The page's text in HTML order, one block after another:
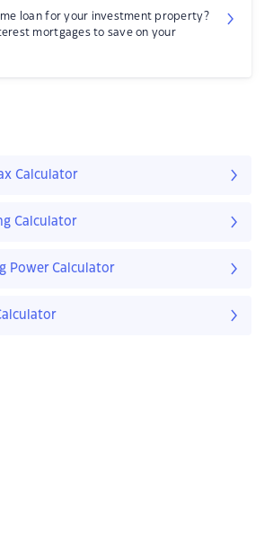
loan for your investment property?
mortgages to save on your
Calculator
Calculator
Power Calculator